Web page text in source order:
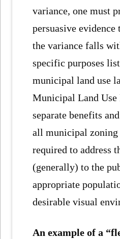
variance, one must
persuasive evidence
the variance falls
specific purposes
municipal land use
Municipal Land
separate benefits
all municipal zoning
required to address
(generally) to the
appropriate
desirable visual
An example of a